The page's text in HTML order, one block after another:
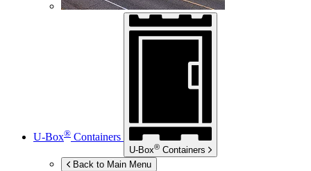
U-Box® Containers
U-Box® Containers
Back to Main Menu